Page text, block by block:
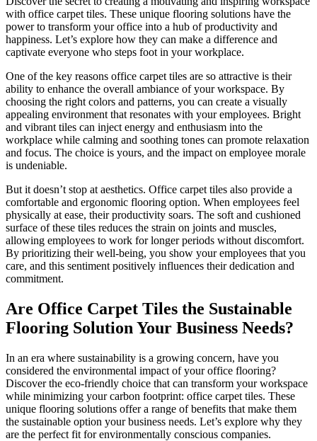
with office carpet tiles. These unique flooring solutions have the
power to transform your office into a hub of productivity and
happiness. Let’s explore how they can make a difference and
captivate everyone who steps foot in your workplace.
One of the key reasons office carpet tiles are so attractive is their
ability to enhance the overall ambiance of your workspace. By
choosing the right colors and patterns, you can create a visually
appealing environment that resonates with your employees. Bright
and vibrant tiles can inject energy and enthusiasm into the
workplace while calming and soothing tones can promote relaxation
and focus. The choice is yours, and the impact on employee morale
is undeniable.
But it doesn’t stop at aesthetics. Office carpet tiles also provide a
comfortable and ergonomic flooring option. When employees feel
physically at ease, their productivity soars. The soft and cushioned
surface of these tiles reduces the strain on joints and muscles,
allowing employees to work for longer periods without discomfort.
By prioritizing their well-being, you show your employees that you
care, and this sentiment positively influences their dedication and
commitment.
Are Office Carpet Tiles the Sustainable
Flooring Solution Your Business Needs?
In an era where sustainability is a growing concern, have you
considered the environmental impact of your office flooring?
Discover the eco-friendly choice that can transform your workspace
while minimizing your carbon footprint: office carpet tiles. These
unique flooring solutions offer a range of benefits that make them
the sustainable option your business needs. Let’s explore why they
are the perfect fit for environmentally conscious companies.